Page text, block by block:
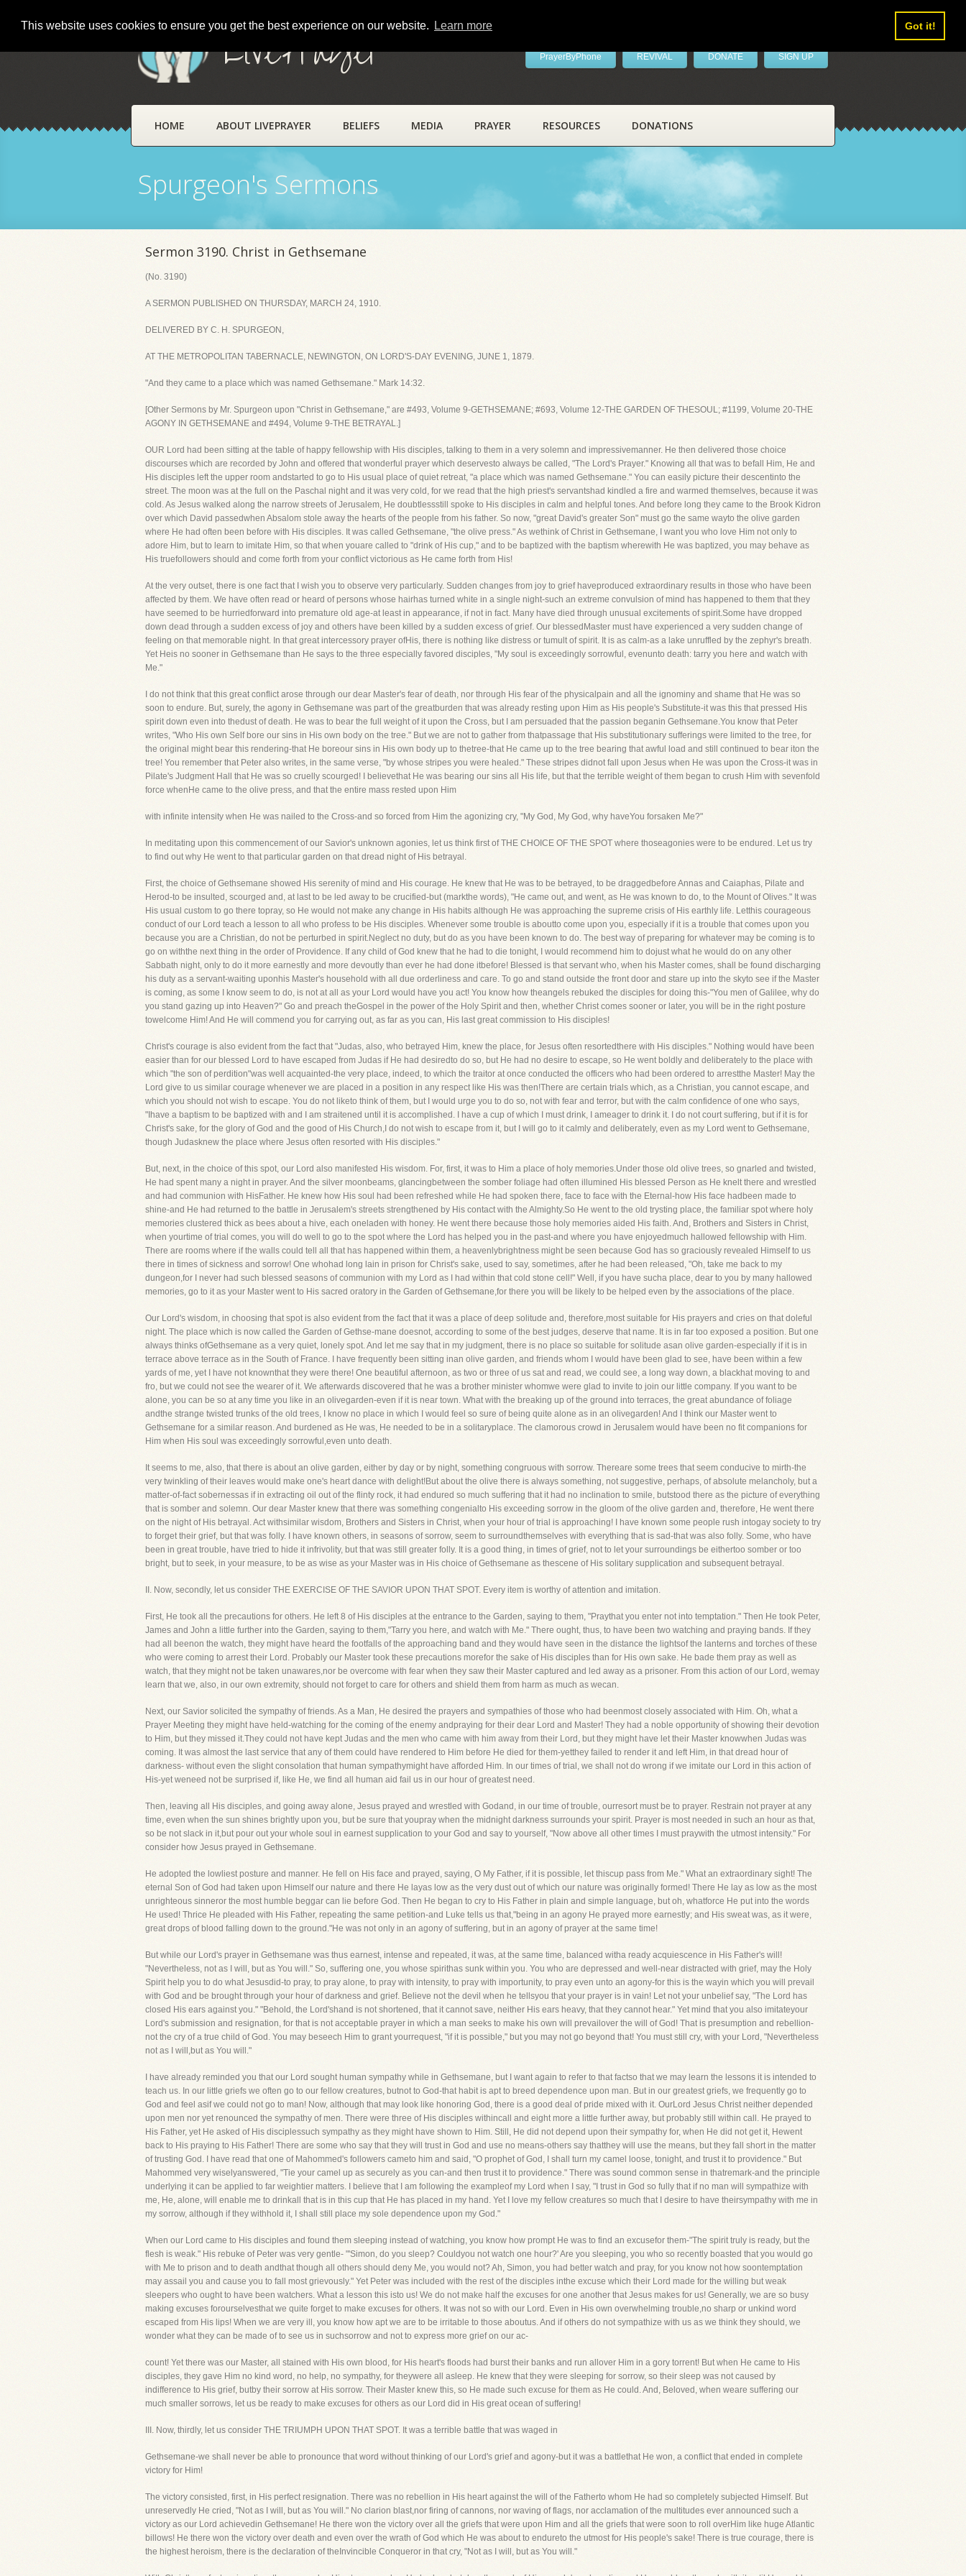
This website uses cookies to ensure you get the best experience on our website. Learn more Got it!
LivePrayer PrayerByPhone REVIVAL DONATE SIGN UP
HOME ABOUT LIVEPRAYER BELIEFS MEDIA PRAYER RESOURCES DONATIONS
Spurgeon's Sermons
Sermon 3190. Christ in Gethsemane
(No. 3190)
A SERMON PUBLISHED ON THURSDAY, MARCH 24, 1910.
DELIVERED BY C. H. SPURGEON,
AT THE METROPOLITAN TABERNACLE, NEWINGTON, ON LORD'S-DAY EVENING, JUNE 1, 1879.
"And they came to a place which was named Gethsemane." Mark 14:32.
[Other Sermons by Mr. Spurgeon upon "Christ in Gethsemane," are #493, Volume 9-GETHSEMANE; #693, Volume 12-THE GARDEN OF THESOUL; #1199, Volume 20-THE
AGONY IN GETHSEMANE and #494, Volume 9-THE BETRAYAL.]
OUR Lord had been sitting at the table of happy fellowship with His disciples, talking to them in a very solemn and impressivemanner. He then delivered those choice
discourses which are recorded by John and offered that wonderful prayer which deservesto always be called, "The Lord's Prayer." Knowing all that was to befall Him, He and
His disciples left the upper room andstarted to go to His usual place of quiet retreat, "a place which was named Gethsemane." You can easily picture their descentinto the
street. The moon was at the full on the Paschal night and it was very cold, for we read that the high priest's servantshad kindled a fire and warmed themselves, because it was
cold. As Jesus walked along the narrow streets of Jerusalem, He doubtlessstill spoke to His disciples in calm and helpful tones. And before long they came to the Brook Kidron
over which David passedwhen Absalom stole away the hearts of the people from his father. So now, "great David's greater Son" must go the same wayto the olive garden
where He had often been before with His disciples. It was called Gethsemane, "the olive press." As wethink of Christ in Gethsemane, I want you who love Him not only to
adore Him, but to learn to imitate Him, so that when youare called to "drink of His cup," and to be baptized with the baptism wherewith He was baptized, you may behave as
His truefollowers should and come forth from your conflict victorious as He came forth from His!
At the very outset, there is one fact that I wish you to observe very particularly. Sudden changes from joy to grief haveproduced extraordinary results in those who have been
affected by them. We have often read or heard of persons whose hairhas turned white in a single night-such an extreme convulsion of mind has happened to them that they
have seemed to be hurriedforward into premature old age-at least in appearance, if not in fact. Many have died through unusual excitements of spirit.Some have dropped
down dead through a sudden excess of joy and others have been killed by a sudden excess of grief. Our blessedMaster must have experienced a very sudden change of
feeling on that memorable night. In that great intercessory prayer ofHis, there is nothing like distress or tumult of spirit. It is as calm-as a lake unruffled by the zephyr's breath.
Yet Heis no sooner in Gethsemane than He says to the three especially favored disciples, "My soul is exceedingly sorrowful, evenunto death: tarry you here and watch with
Me."
I do not think that this great conflict arose through our dear Master's fear of death, nor through His fear of the physicalpain and all the ignominy and shame that He was so
soon to endure. But, surely, the agony in Gethsemane was part of the greatburden that was already resting upon Him as His people's Substitute-it was this that pressed His
spirit down even into thedust of death. He was to bear the full weight of it upon the Cross, but I am persuaded that the passion beganin Gethsemane.You know that Peter
writes, "Who His own Self bore our sins in His own body on the tree." But we are not to gather from thatpassage that His substitutionary sufferings were limited to the tree, for
the original might bear this rendering-that He boreour sins in His own body up to thetree-that He came up to the tree bearing that awful load and still continued to bear iton the
tree! You remember that Peter also writes, in the same verse, "by whose stripes you were healed." These stripes didnot fall upon Jesus when He was upon the Cross-it was in
Pilate's Judgment Hall that He was so cruelly scourged! I believethat He was bearing our sins all His life, but that the terrible weight of them began to crush Him with sevenfold
force whenHe came to the olive press, and that the entire mass rested upon Him
with infinite intensity when He was nailed to the Cross-and so forced from Him the agonizing cry, "My God, My God, why haveYou forsaken Me?"
In meditating upon this commencement of our Savior's unknown agonies, let us think first of THE CHOICE OF THE SPOT where thoseagonies were to be endured. Let us try
to find out why He went to that particular garden on that dread night of His betrayal.
First, the choice of Gethsemane showed His serenity of mind and His courage. He knew that He was to be betrayed, to be draggedbefore Annas and Caiaphas, Pilate and
Herod-to be insulted, scourged and, at last to be led away to be crucified-but (markthe words), "He came out, and went, as He was known to do, to the Mount of Olives." It was
His usual custom to go there topray, so He would not make any change in His habits although He was approaching the supreme crisis of His earthly life. Letthis courageous
conduct of our Lord teach a lesson to all who profess to be His disciples. Whenever some trouble is aboutto come upon you, especially if it is a trouble that comes upon you
because you are a Christian, do not be perturbed in spirit.Neglect no duty, but do as you have been known to do. The best way of preparing for whatever may be coming is to
go on withthe next thing in the order of Providence. If any child of God knew that he had to die tonight, I would recommend him to dojust what he would do on any other
Sabbath night, only to do it more earnestly and more devoutly than ever he had done itbefore! Blessed is that servant who, when his Master comes, shall be found discharging
his duty as a servant-waiting uponhis Master's household with all due orderliness and care. To go and stand outside the front door and stare up into the skyto see if the Master
is coming, as some I know seem to do, is not at all as your Lord would have you act! You know how theangels rebuked the disciples for doing this-"You men of Galilee, why do
you stand gazing up into Heaven?" Go and preach theGospel in the power of the Holy Spirit and then, whether Christ comes sooner or later, you will be in the right posture
towelcome Him! And He will commend you for carrying out, as far as you can, His last great commission to His disciples!
Christ's courage is also evident from the fact that "Judas, also, who betrayed Him, knew the place, for Jesus often resortedthere with His disciples." Nothing would have been
easier than for our blessed Lord to have escaped from Judas if He had desiredto do so, but He had no desire to escape, so He went boldly and deliberately to the place with
which "the son of perdition"was well acquainted-the very place, indeed, to which the traitor at once conducted the officers who had been ordered to arrestthe Master! May the
Lord give to us similar courage whenever we are placed in a position in any respect like His was then!There are certain trials which, as a Christian, you cannot escape, and
which you should not wish to escape. You do not liketo think of them, but I would urge you to do so, not with fear and terror, but with the calm confidence of one who says,
"Ihave a baptism to be baptized with and I am straitened until it is accomplished. I have a cup of which I must drink, I ameager to drink it. I do not court suffering, but if it is for
Christ's sake, for the glory of God and the good of His Church,I do not wish to escape from it, but I will go to it calmly and deliberately, even as my Lord went to Gethsemane,
though Judasknew the place where Jesus often resorted with His disciples."
But, next, in the choice of this spot, our Lord also manifested His wisdom. For, first, it was to Him a place of holy memories.Under those old olive trees, so gnarled and twisted,
He had spent many a night in prayer. And the silver moonbeams, glancingbetween the somber foliage had often illumined His blessed Person as He knelt there and wrestled
and had communion with HisFather. He knew how His soul had been refreshed while He had spoken there, face to face with the Eternal-how His face hadbeen made to
shine-and He had returned to the battle in Jerusalem's streets strengthened by His contact with the Almighty.So He went to the old trysting place, the familiar spot where holy
memories clustered thick as bees about a hive, each oneladen with honey. He went there because those holy memories aided His faith. And, Brothers and Sisters in Christ,
when yourtime of trial comes, you will do well to go to the spot where the Lord has helped you in the past-and where you have enjoyedmuch hallowed fellowship with Him.
There are rooms where if the walls could tell all that has happened within them, a heavenlybrightness might be seen because God has so graciously revealed Himself to us
there in times of sickness and sorrow! One whohad long lain in prison for Christ's sake, used to say, sometimes, after he had been released, "Oh, take me back to my
dungeon,for I never had such blessed seasons of communion with my Lord as I had within that cold stone cell!" Well, if you have sucha place, dear to you by many hallowed
memories, go to it as your Master went to His sacred oratory in the Garden of Gethsemane,for there you will be likely to be helped even by the associations of the place.
Our Lord's wisdom, in choosing that spot is also evident from the fact that it was a place of deep solitude and, therefore,most suitable for His prayers and cries on that doleful
night. The place which is now called the Garden of Gethse-mane doesnot, according to some of the best judges, deserve that name. It is in far too exposed a position. But one
always thinks ofGethsemane as a very quiet, lonely spot. And let me say that in my judgment, there is no place so suitable for solitude asan olive garden-especially if it is in
terrace above terrace as in the South of France. I have frequently been sitting inan olive garden, and friends whom I would have been glad to see, have been within a few
yards of me, yet I have not knownthat they were there! One beautiful afternoon, as two or three of us sat and read, we could see, a long way down, a blackhat moving to and
fro, but we could not see the wearer of it. We afterwards discovered that he was a brother minister whomwe were glad to invite to join our little company. If you want to be
alone, you can be so at any time you like in an olivegarden-even if it is near town. What with the breaking up of the ground into terraces, the great abundance of foliage
andthe strange twisted trunks of the old trees, I know no place in which I would feel so sure of being quite alone as in an olivegarden! And I think our Master went to
Gethsemane for a similar reason. And burdened as He was, He needed to be in a solitaryplace. The clamorous crowd in Jerusalem would have been no fit companions for
Him when His soul was exceedingly sorrowful,even unto death.
It seems to me, also, that there is about an olive garden, either by day or by night, something congruous with sorrow. Thereare some trees that seem conducive to mirth-the
very twinkling of their leaves would make one's heart dance with delight!But about the olive there is always something, not suggestive, perhaps, of absolute melancholy, but a
matter-of-fact sobernessas if in extracting oil out of the flinty rock, it had endured so much suffering that it had no inclination to smile, butstood there as the picture of everything
that is somber and solemn. Our dear Master knew that there was something congenialto His exceeding sorrow in the gloom of the olive garden and, therefore, He went there
on the night of His betrayal. Act withsimilar wisdom, Brothers and Sisters in Christ, when your hour of trial is approaching! I have known some people rush intogay society to try
to forget their grief, but that was folly. I have known others, in seasons of sorrow, seem to surroundthemselves with everything that is sad-that was also folly. Some, who have
been in great trouble, have tried to hide it infrivolity, but that was still greater folly. It is a good thing, in times of grief, not to let your surroundings be eithertoo somber or too
bright, but to seek, in your measure, to be as wise as your Master was in His choice of Gethsemane as thescene of His solitary supplication and subsequent betrayal.
II. Now, secondly, let us consider THE EXERCISE OF THE SAVIOR UPON THAT SPOT. Every item is worthy of attention and imitation.
First, He took all the precautions for others. He left 8 of His disciples at the entrance to the Garden, saying to them, "Praythat you enter not into temptation." Then He took Peter,
James and John a little further into the Garden, saying to them,"Tarry you here, and watch with Me." There ought, thus, to have been two watching and praying bands. If they
had all beenon the watch, they might have heard the footfalls of the approaching band and they would have seen in the distance the lightsof the lanterns and torches of these
who were coming to arrest their Lord. Probably our Master took these precautions morefor the sake of His disciples than for His own sake. He bade them pray as well as
watch, that they might not be taken unawares,nor be overcome with fear when they saw their Master captured and led away as a prisoner. From this action of our Lord, wemay
learn that we, also, in our own extremity, should not forget to care for others and shield them from harm as much as wecan.
Next, our Savior solicited the sympathy of friends. As a Man, He desired the prayers and sympathies of those who had beenmost closely associated with Him. Oh, what a
Prayer Meeting they might have held-watching for the coming of the enemy andpraying for their dear Lord and Master! They had a noble opportunity of showing their devotion
to Him, but they missed it.They could not have kept Judas and the men who came with him away from their Lord, but they might have let their Master knowwhen Judas was
coming. It was almost the last service that any of them could have rendered to Him before He died for them-yetthey failed to render it and left Him, in that dread hour of
darkness- without even the slight consolation that human sympathymight have afforded Him. In our times of trial, we shall not do wrong if we imitate our Lord in this action of
His-yet weneed not be surprised if, like He, we find all human aid fail us in our hour of greatest need.
Then, leaving all His disciples, and going away alone, Jesus prayed and wrestled with Godand, in our time of trouble, ourresort must be to prayer. Restrain not prayer at any
time, even when the sun shines brightly upon you, but be sure that youpray when the midnight darkness surrounds your spirit. Prayer is most needed in such an hour as that,
so be not slack in it,but pour out your whole soul in earnest supplication to your God and say to yourself, "Now above all other times I must praywith the utmost intensity." For
consider how Jesus prayed in Gethsemane.
He adopted the lowliest posture and manner. He fell on His face and prayed, saying, O My Father, if it is possible, let thiscup pass from Me." What an extraordinary sight! The
eternal Son of God had taken upon Himself our nature and there He layas low as the very dust out of which our nature was originally formed! There He lay as low as the most
unrighteous sinneror the most humble beggar can lie before God. Then He began to cry to His Father in plain and simple language, but oh, whatforce He put into the words
He used! Thrice He pleaded with His Father, repeating the same petition-and Luke tells us that,"being in an agony He prayed more earnestly; and His sweat was, as it were,
great drops of blood falling down to the ground."He was not only in an agony of suffering, but in an agony of prayer at the same time!
But while our Lord's prayer in Gethsemane was thus earnest, intense and repeated, it was, at the same time, balanced witha ready acquiescence in His Father's will!
"Nevertheless, not as I will, but as You will." So, suffering one, you whose spirithas sunk within you. You who are depressed and well-near distracted with grief, may the Holy
Spirit help you to do what Jesusdid-to pray, to pray alone, to pray with intensity, to pray with importunity, to pray even unto an agony-for this is the wayin which you will prevail
with God and be brought through your hour of darkness and grief. Believe not the devil when he tellsyou that your prayer is in vain! Let not your unbelief say, "The Lord has
closed His ears against you." "Behold, the Lord'shand is not shortened, that it cannot save, neither His ears heavy, that they cannot hear." Yet mind that you also imitateyour
Lord's submission and resignation, for that is not acceptable prayer in which a man seeks to make his own will prevailover the will of God! That is presumption and rebellion-
not the cry of a true child of God. You may beseech Him to grant yourrequest, "if it is possible," but you may not go beyond that! You must still cry, with your Lord, "Nevertheless
not as I will,but as You will."
I have already reminded you that our Lord sought human sympathy while in Gethsemane, but I want again to refer to that factso that we may learn the lessons it is intended to
teach us. In our little griefs we often go to our fellow creatures, butnot to God-that habit is apt to breed dependence upon man. But in our greatest griefs, we frequently go to
God and feel asif we could not go to man! Now, although that may look like honoring God, there is a good deal of pride mixed with it. OurLord Jesus Christ neither depended
upon men nor yet renounced the sympathy of men. There were three of His disciples withincall and eight more a little further away, but probably still within call. He prayed to
His Father, yet He asked of His disciplessuch sympathy as they might have shown to Him. Still, He did not depend upon their sympathy for, when He did not get it, Hewent
back to His praying to His Father! There are some who say that they will trust in God and use no means-others say thatthey will use the means, but they fall short in the matter
of trusting God. I have read that one of Mahommed's followers cameto him and said, "O prophet of God, I shall turn my camel loose, tonight, and trust it to providence." But
Mahommed very wiselyanswered, "Tie your camel up as securely as you can-and then trust it to providence." There was sound common sense in thatremark-and the principle
underlying it can be applied to far weightier matters. I believe that I am following the exampleof my Lord when I say, "I trust in God so fully that if no man will sympathize with
me, He, alone, will enable me to drinkall that is in this cup that He has placed in my hand. Yet I love my fellow creatures so much that I desire to have theirsympathy with me in
my sorrow, although if they withhold it, I shall still place my sole dependence upon my God."
When our Lord came to His disciples and found them sleeping instead of watching, you know how prompt He was to find an excusefor them-"The spirit truly is ready, but the
flesh is weak." His rebuke of Peter was very gentle- "'Simon, do you sleep? Couldyou not watch one hour?' Are you sleeping, you who so recently boasted that you would go
with Me to prison and to death andthat though all others should deny Me, you would not? Ah, Simon, you had better watch and pray, for you know not how soontemptation
may assail you and cause you to fall most grievously." Yet Peter was included with the rest of the disciples inthe excuse which their Lord made for the willing but weak
sleepers who ought to have been watchers. What a lesson this isto us! We do not make half the excuses for one another that Jesus makes for us! Generally, we are so busy
making excuses forourselvesthat we quite forget to make excuses for others. It was not so with our Lord. Even in His own overwhelming trouble,no sharp or unkind word
escaped from His lips! When we are very ill, you know how apt we are to be irritable to those aboutus. And if others do not sympathize with us as we think they should, we
wonder what they can be made of to see us in suchsorrow and not to express more grief on our ac-
count! Yet there was our Master, all stained with His own blood, for His heart's floods had burst their banks and run allover Him in a gory torrent! But when He came to His
disciples, they gave Him no kind word, no help, no sympathy, for theywere all asleep. He knew that they were sleeping for sorrow, so their sleep was not caused by
indifference to His grief, butby their sorrow at His sorrow. Their Master knew this, so He made such excuse for them as He could. And, Beloved, when weare suffering our
much smaller sorrows, let us be ready to make excuses for others as our Lord did in His great ocean of suffering!
III. Now, thirdly, let us consider THE TRIUMPH UPON THAT SPOT. It was a terrible battle that was waged in
Gethsemane-we shall never be able to pronounce that word without thinking of our Lord's grief and agony-but it was a battlethat He won, a conflict that ended in complete
victory for Him!
The victory consisted, first, in His perfect resignation. There was no rebellion in His heart against the will of the Fatherto whom He had so completely subjected Himself. But
unreservedly He cried, "Not as I will, but as You will." No clarion blast,nor firing of cannons, nor waving of flags, nor acclamation of the multitudes ever announced such a
victory as our Lord achievedin Gethsemane! He there won the victory over all the griefs that were upon Him and all the griefs that were soon to roll overHim like huge Atlantic
billows! He there won the victory over death and even over the wrath of God which He was about to endureto the utmost for His people's sake! There is true courage, there is
the highest heroism, there is the declaration of theInvincible Conqueror in that cry, "Not as I will, but as You will."